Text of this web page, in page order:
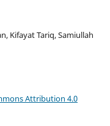
Kifayat Tariq, Samiullah
Attribution 4.0